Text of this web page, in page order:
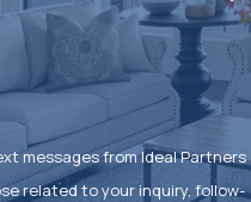
messages from Ideal Partners
related to your inquiry, follow-